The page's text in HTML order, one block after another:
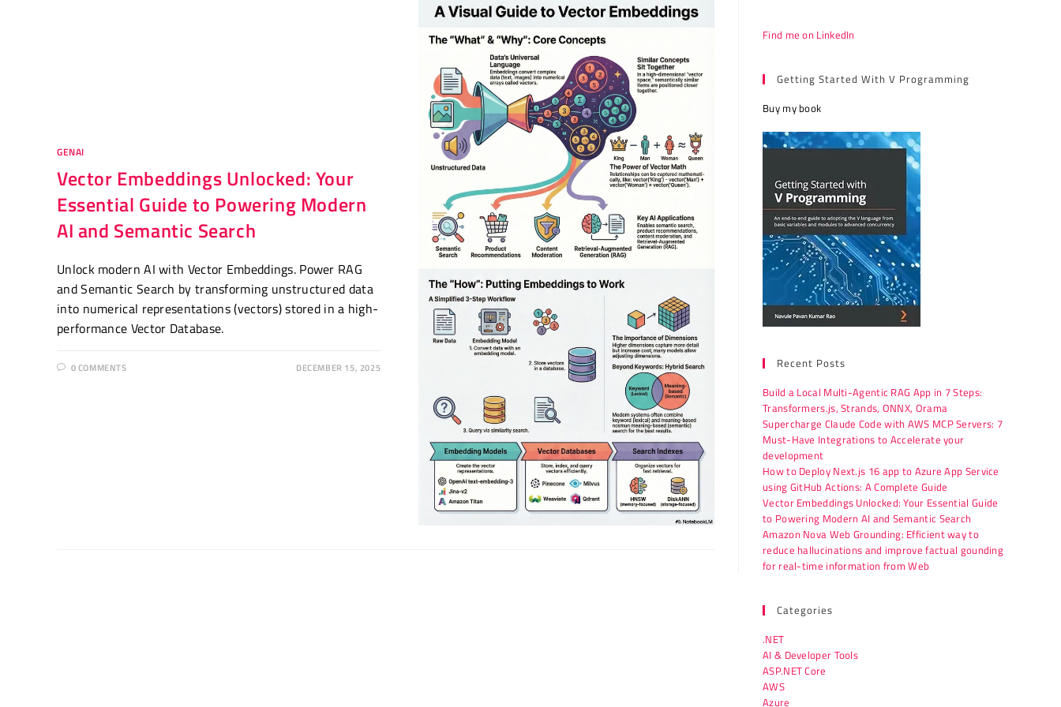
GENAI
Vector Embeddings Unlocked: Your
Essential Guide to Powering Modern
AI and Semantic Search
Unlock modern AI with Vector Embeddings. Power RAG
and Semantic Search by transforming unstructured data
into numerical representations (vectors) stored in a high-
performance Vector Database.
0 COMMENTS DECEMBER 15, 2025
Find me on LinkedIn
Getting Started With V Programming
Buy my book
Recent Posts
Build a Local Multi-Agentic RAG App in 7 Steps:
Transformers.js, Strands, ONNX, Orama
Supercharge Claude Code with AWS MCP Servers: 7
Must-Have Integrations to Accelerate your
development
How to Deploy Next.js 16 app to Azure App Service
using GitHub Actions: A Complete Guide
Vector Embeddings Unlocked: Your Essential Guide
to Powering Modern AI and Semantic Search
Amazon Nova Web Grounding: Efficient way to
reduce hallucinations and improve factual gounding
for real-time information from Web
Categories
.NET
AI & Developer Tools
ASP.NET Core
AWS
Azure